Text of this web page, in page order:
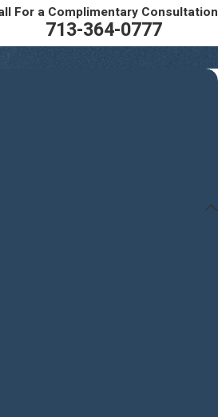
For a Complimentary Consultation
713-364-0777